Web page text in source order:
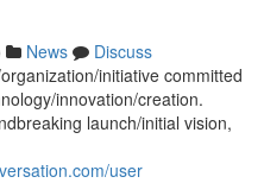
News
Discuss
initiative committed
innovation/creation.
launch/initial vision,
user